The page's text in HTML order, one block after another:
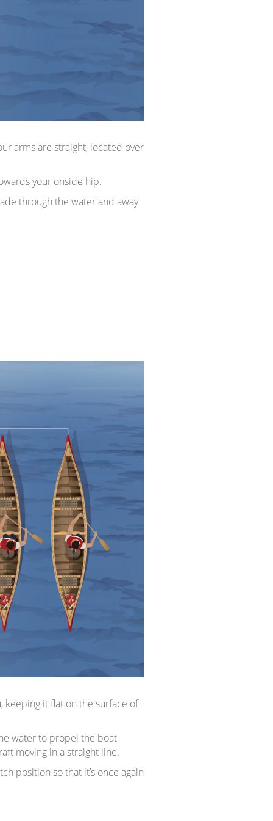
arms are straight, located over
your onside hip.
through the water and away
it flat on the surface of
water to propel the boat
moving in a straight line.
position so that it’s once again